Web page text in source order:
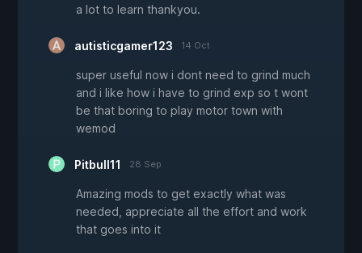
a lot to learn thankyou.
autisticgamer123 14 Oct
super useful now i dont need to grind much
and i like how i have to grind exp so t wont
be that boring to play motor town with
wemod
Pitbull11 28 Sep
Amazing mods to get exactly what was
needed, appreciate all the effort and work
that goes into it